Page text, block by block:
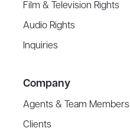
Film & Television Rights
Audio Rights
Inquiries
Company
Agents & Team Members
Clients